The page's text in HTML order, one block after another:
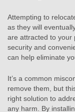
Attempting to
as they will
are attracted to your
security and
can help eliminate
It’s a common
remove them, but
right solution to
any harm. By